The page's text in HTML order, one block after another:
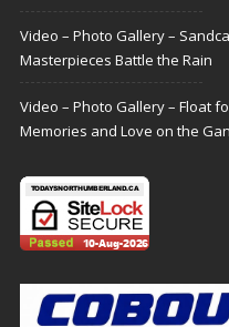
Video – Photo Gallery –
Masterpieces Battle the Rain
Video – Photo Gallery – Float
Memories and Love on the